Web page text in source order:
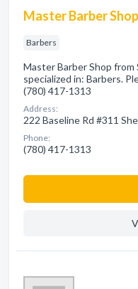
Master Barber Shop
Barbers
Master Barber Shop from
specialized in: Barbers.
(780) 417-1313
Address:
222 Baseline Rd #311
Phone:
(780) 417-1313